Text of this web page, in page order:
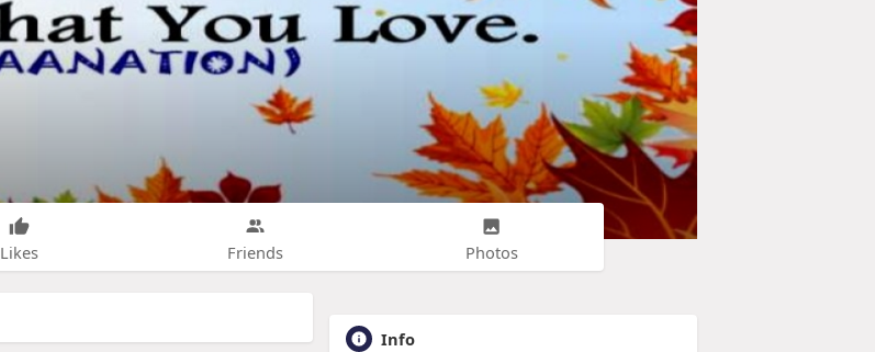
Likes Friends Photos
Info